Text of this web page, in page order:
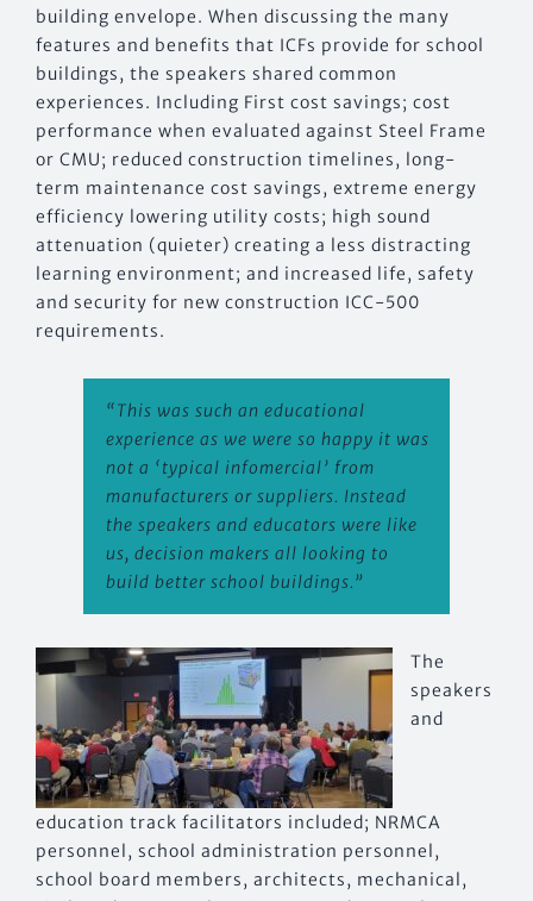
building envelope. When discussing the many
features and benefits that ICFs provide for school
buildings, the speakers shared common
experiences. Including First cost savings; cost
performance when evaluated against Steel Frame
or CMU; reduced construction timelines, long-
term maintenance cost savings, extreme energy
efficiency lowering utility costs; high sound
attenuation (quieter) creating a less distracting
learning environment; and increased life, safety
and security for new construction ICC-500
requirements.
“This was such an educational
experience as we were so happy it was
not a ‘typical infomercial’ from
manufacturers or suppliers. Instead
the speakers and educators were like
us, decision makers all looking to
build better school buildings.”
The
speakers
and
education track facilitators included; NRMCA
personnel, school administration personnel,
school board members, architects, mechanical,